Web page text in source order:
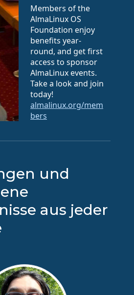
Members of the
AlmaLinux OS
Foundation enjoy
benefits year-
round, and get first
access to sponsor
AlmaLinux events.
Take a look and join
today!
almalinux.org/mem
bers
und
aus jeder